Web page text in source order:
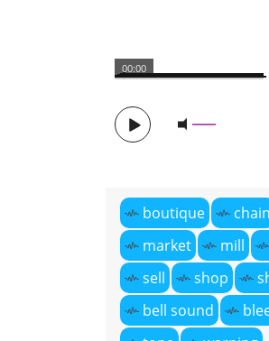
00:00
boutique chain
market
mill
sell
shop
bell sound